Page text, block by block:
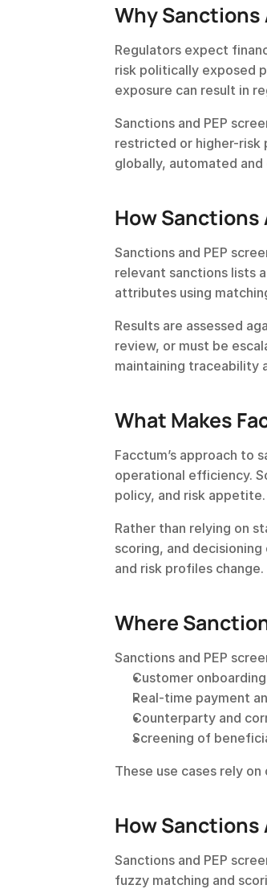
Why Sanctions
Regulators expect
risk politically exposed
exposure can result in
Sanctions and PEP
restricted or higher-risk
globally, automated
How Sanctions
Sanctions and PEP
relevant sanctions lists
attributes using
Results are assessed
review, or must be
maintaining traceability
What Makes
Facctum’s approach to
operational efficiency.
policy, and risk appetite.
Rather than relying on
scoring, and
and risk profiles change.
Where
Sanctions and PEP
Customer
Real-time payment
Counterparty and
Screening of
These use cases rely
How Sanctions
Sanctions and PEP
fuzzy matching and